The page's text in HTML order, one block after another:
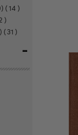
( 14 )
)
( 31 )
-